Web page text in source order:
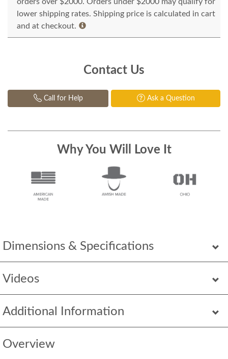
Dimensions & Specifications
Videos
Additional Information
Overview
lower shipping rates. Shipping price is calculated in cart
and at checkout.
Contact Us
Call for Help Ask a Question
Why You Will Love It